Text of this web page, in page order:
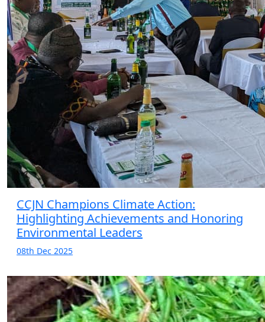
CCJN Champions Climate Action:
Highlighting Achievements and Honoring
Environmental Leaders
08th Dec 2025